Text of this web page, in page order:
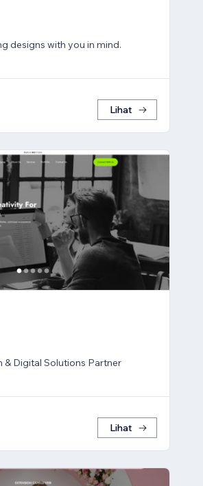
designs with you in mind.
Lihat
& Digital Solutions Partner
Lihat